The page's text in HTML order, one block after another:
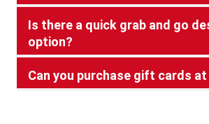
Is there a quick grab and go
option?
Can you purchase gift cards